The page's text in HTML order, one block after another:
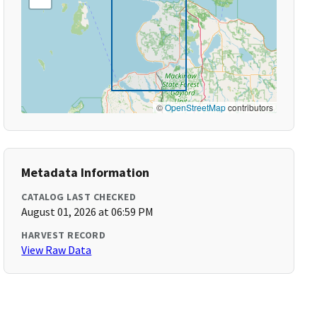
©OpenStreetMapcontributors
Metadata Information
CATALOG LAST CHECKED
August 01, 2026 at 06:59 PM
HARVEST RECORD
View Raw Data